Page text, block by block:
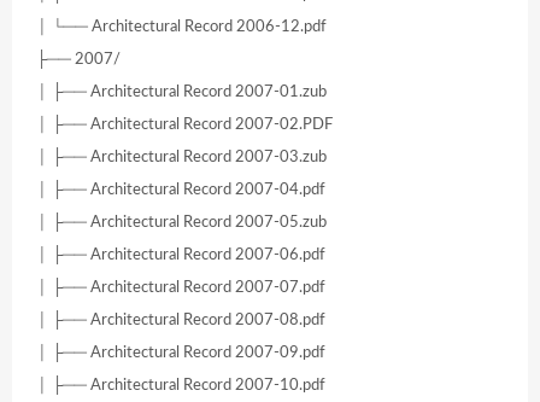
│ └── Architectural Record 2006-12.pdf
├── 2007/
│ ├── Architectural Record 2007-01.zub
│ ├── Architectural Record 2007-02.PDF
│ ├── Architectural Record 2007-03.zub
│ ├── Architectural Record 2007-04.pdf
│ ├── Architectural Record 2007-05.zub
│ ├── Architectural Record 2007-06.pdf
│ ├── Architectural Record 2007-07.pdf
│ ├── Architectural Record 2007-08.pdf
│ ├── Architectural Record 2007-09.pdf
│ ├── Architectural Record 2007-10.pdf